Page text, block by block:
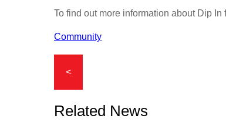
To find out more information about Dip
Community
<
Related News